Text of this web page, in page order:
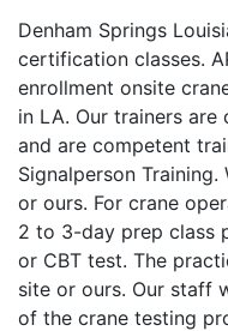
Denham Springs
certification classes.
enrollment onsite
in LA. Our trainers
and are competent
Signalperson
or ours. For crane
2 to 3-day prep class
or CBT test. The
site or ours. Our staff
of the crane testing